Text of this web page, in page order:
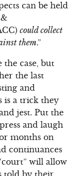
can be held
could collect
them.”
case, but
the last
and
is a trick they
jest. Put the
and laugh
months on
continuances
will allow